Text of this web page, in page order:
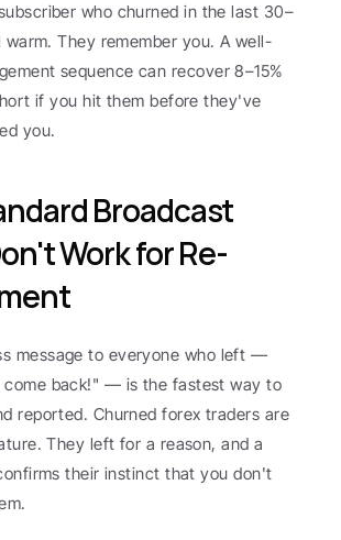
who churned in the last 30–
They remember you. A well-
sequence can recover 8–15%
if you hit them before they've
you.
Broadcast
Work for Re-
message to everyone who left —
come back!" — is the fastest way to
reported. Churned forex traders are
They left for a reason, and a
their instinct that you don't